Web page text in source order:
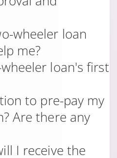
wheeler loan
me?
loan's first
to pre-pay my
Are there any
I receive the